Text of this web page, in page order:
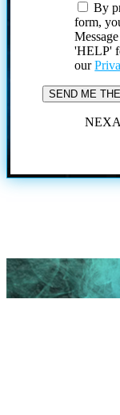
By
form,
'HELP'
our
NEXA